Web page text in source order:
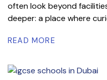
often look beyond
deeper: a place where
READ MORE